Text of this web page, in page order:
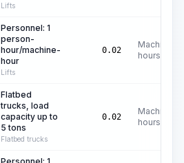
Lifts
Personnel: 1
person-
hour/machine-
hour
Lifts
0.02
Machine
hours
Flatbed
trucks, load
capacity up to
5 tons
Flatbed trucks
0.02
Machine
hours